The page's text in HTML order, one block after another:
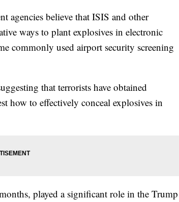
agencies believe that ISIS and other
ways to plant explosives in electronic
commonly used airport security screening
that terrorists have obtained
how to effectively conceal explosives in
played a significant role in the Trump